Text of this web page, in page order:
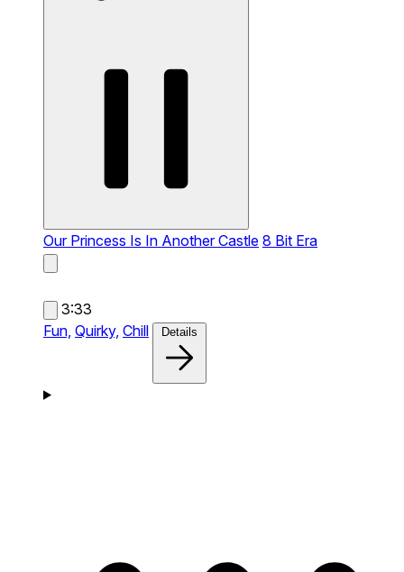
Our Princess Is In Another Castle 8 Bit Era
3:33
Fun, Quirky, Chill Details